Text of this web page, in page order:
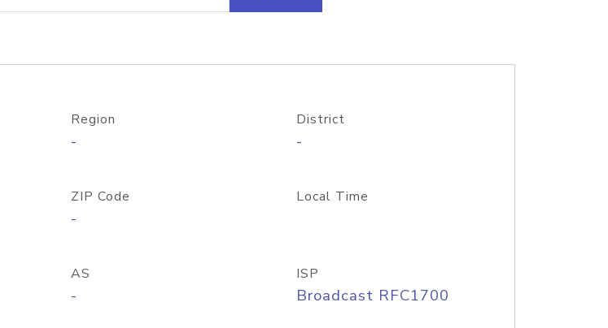
Region
-
District
-
ZIP Code
-
Local Time
AS
-
ISP
Broadcast RFC1700